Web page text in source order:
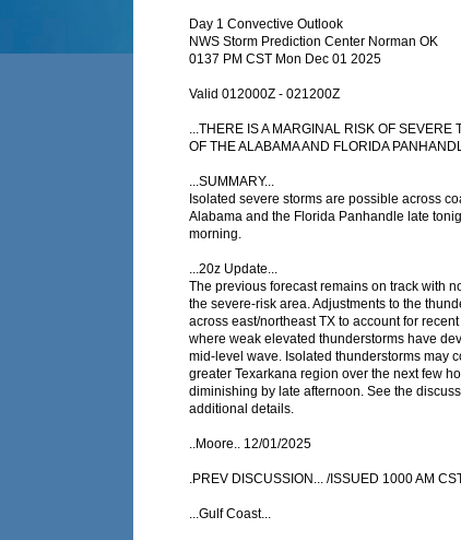
Day 1 Convective Outlook
NWS Storm Prediction Center Norman OK
0137 PM CST Mon Dec 01 2025
Valid 012000Z - 021200Z
...THERE IS A MARGINAL RISK OF
OF THE ALABAMA AND FLORIDA
...SUMMARY...
Isolated severe storms are possible across
Alabama and the Florida Panhandle late
morning.
...20z Update...
The previous forecast remains on track with
the severe-risk area. Adjustments to the
across east/northeast TX to account for
where weak elevated thunderstorms have
mid-level wave. Isolated thunderstorms may
greater Texarkana region over the next few
diminishing by late afternoon. See the
additional details.
..Moore.. 12/01/2025
.PREV DISCUSSION... /ISSUED 1000 AM
...Gulf Coast...